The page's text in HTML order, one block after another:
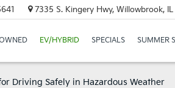
7335 S. Kingery Hwy, Willowbrook,
EV/HYBRID SPECIALS SUMMER
Driving Safely in Hazardous Weather